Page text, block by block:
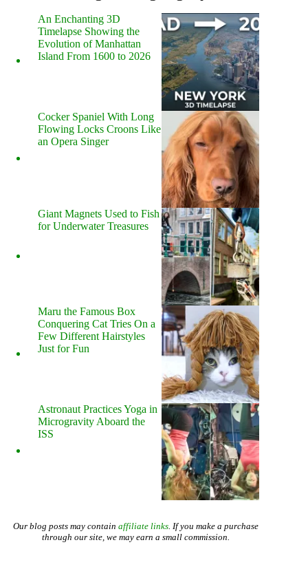
An Enchanting 3D
Timelapse Showing the
Evolution of Manhattan
Island From 1600 to 2026
Cocker Spaniel With Long
Flowing Locks Croons Like
an Opera Singer
Giant Magnets Used to Fish
for Underwater Treasures
Maru the Famous Box
Conquering Cat Tries On a
Few Different Hairstyles
Just for Fun
Astronaut Practices Yoga in
Microgravity Aboard the
ISS
Our blog posts may contain affiliate links. If you make a purchase
through our site, we may earn a small commission.